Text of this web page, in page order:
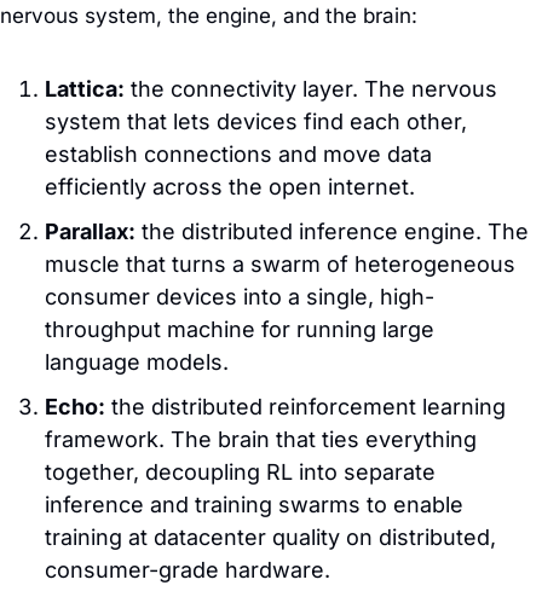
nervous system, the engine, and the brain:
Lattica: the connectivity layer. The nervous
system that lets devices find each other,
establish connections and move data
efficiently across the open internet.
Parallax: the distributed inference engine. The
muscle that turns a swarm of heterogeneous
consumer devices into a single, high-
throughput machine for running large
language models.
Echo: the distributed reinforcement learning
framework. The brain that ties everything
together, decoupling RL into separate
inference and training swarms to enable
training at datacenter quality on distributed,
consumer-grade hardware.